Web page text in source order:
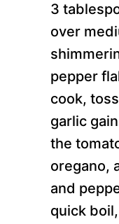
3
over
pepper
cook,
garlic
the
oregano,
and
quick